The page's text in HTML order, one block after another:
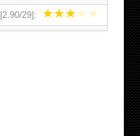
★★★★★
2.90/29]: